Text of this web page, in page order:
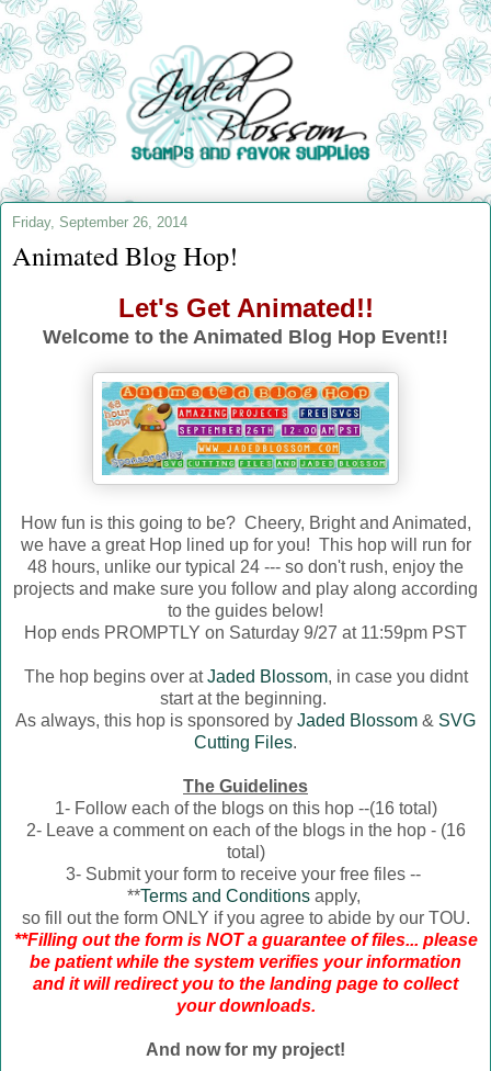
Friday, September 26, 2014
Animated Blog Hop!
Let's Get Animated!!
Welcome to the Animated Blog Hop Event!!
How fun is this going to be? Cheery, Bright and Animated,
we have a great Hop lined up for you! This hop will run for
48 hours, unlike our typical 24 --- so don't rush, enjoy the
projects and make sure you follow and play along according
to the guides below!
Hop ends PROMPTLY on Saturday 9/27 at 11:59pm PST
The hop begins over atJaded Blossom, in case you didnt
start at the beginning.
As always, this hop is sponsored by Jaded Blossom & SVG
Cutting Files.
The Guidelines
1- Follow each of the blogs on this hop --(16 total)
2- Leave a comment on each of the blogs in the hop - (16
total)
3- Submit your form to receive your free files --
**Terms and Conditionsapply,
so fill out the form ONLY if you agree to abide by our TOU.
**Filling out the form is NOT a guarantee of files... please
be patient while the system verifies your information
and it will redirect you to the landing page to collect
your downloads.
And now for my project!